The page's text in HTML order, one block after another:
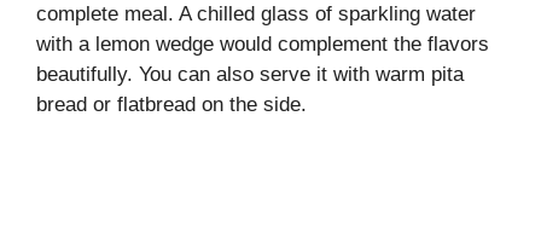
complete meal. A chilled glass of sparkling water
with a lemon wedge would complement the flavors
beautifully. You can also serve it with warm pita
bread or flatbread on the side.